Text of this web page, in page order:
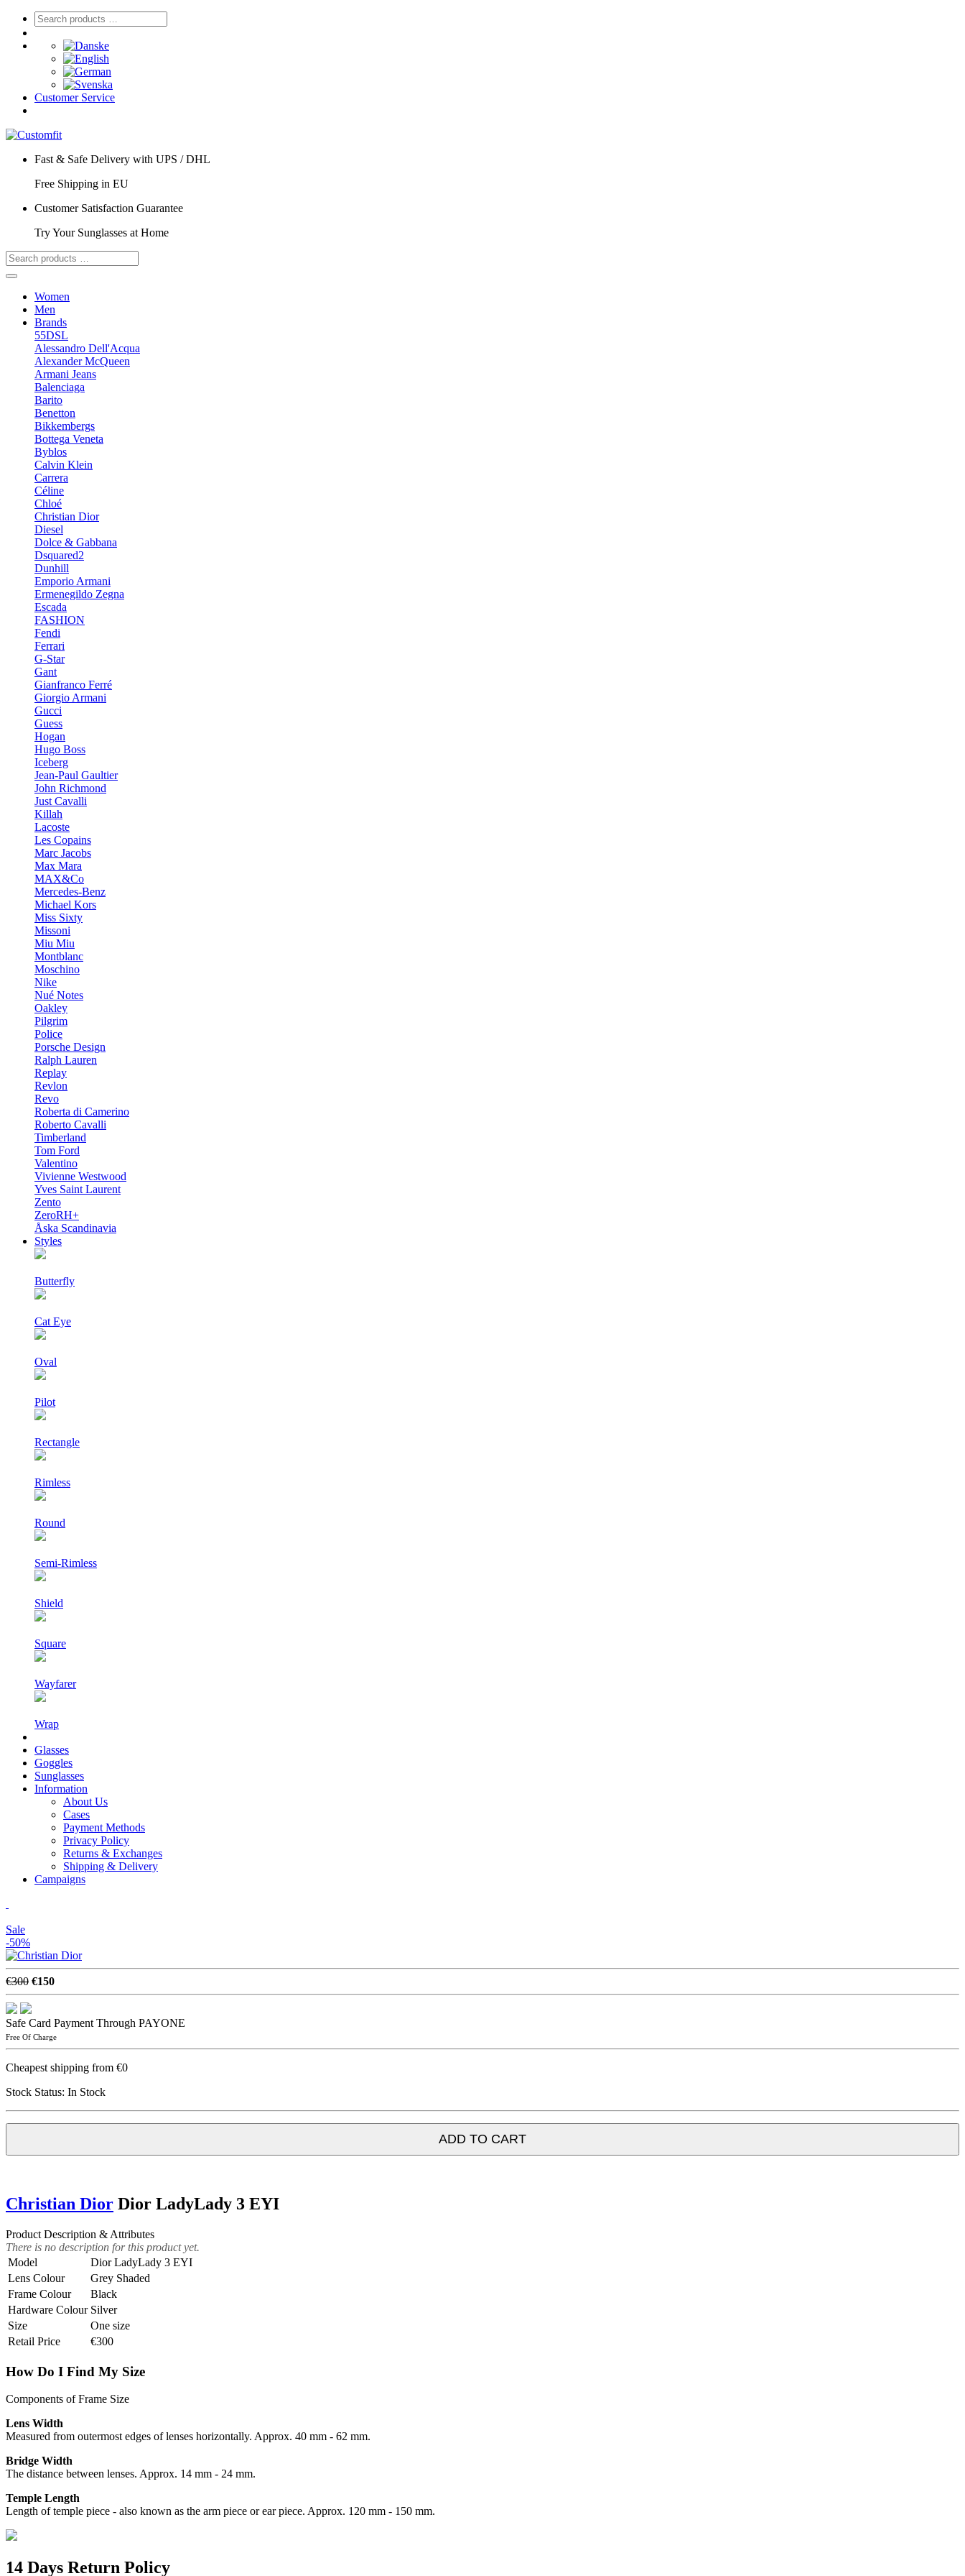
Customer Service
Fast & Safe Delivery with UPS / DHL
Free Shipping in EU
Customer Satisfaction Guarantee
Try Your Sunglasses at Home
Women
Men
Brands
55DSL
Alessandro Dell'Acqua
Alexander McQueen
Armani Jeans
Balenciaga
Barito
Benetton
Bikkembergs
Bottega Veneta
Byblos
Calvin Klein
Carrera
Céline
Chloé
Christian Dior
Diesel
Dolce & Gabbana
Dsquared2
Dunhill
Emporio Armani
Ermenegildo Zegna
Escada
FASHION
Fendi
Ferrari
G-Star
Gant
Gianfranco Ferré
Giorgio Armani
Gucci
Guess
Hogan
Hugo Boss
Iceberg
Jean-Paul Gaultier
John Richmond
Just Cavalli
Killah
Lacoste
Les Copains
Marc Jacobs
Max Mara
MAX&Co
Mercedes-Benz
Michael Kors
Miss Sixty
Missoni
Miu Miu
Montblanc
Moschino
Nike
Nué Notes
Oakley
Pilgrim
Police
Porsche Design
Ralph Lauren
Replay
Revlon
Revo
Roberta di Camerino
Roberto Cavalli
Timberland
Tom Ford
Valentino
Vivienne Westwood
Yves Saint Laurent
Zento
ZeroRH+
Åska Scandinavia
Styles
Butterfly
Cat Eye
Oval
Pilot
Rectangle
Rimless
Round
Semi-Rimless
Shield
Square
Wayfarer
Wrap
Glasses
Goggles
Sunglasses
Information
About Us
Cases
Payment Methods
Privacy Policy
Returns & Exchanges
Shipping & Delivery
Campaigns
Sale
-50%
€300 €150
Safe Card Payment Through PAYONE
Free Of Charge
Cheapest shipping from €0
Stock Status: In Stock
ADD TO CART
Christian Dior Dior LadyLady 3 EYI
Product Description & Attributes
There is no description for this product yet.
Model
Dior LadyLady 3 EYI
Lens Colour
Grey Shaded
Frame Colour
Black
Hardware Colour Silver
Size
One size
Retail Price
€300
How Do I Find My Size
Components of Frame Size
Lens Width
Measured from outermost edges of lenses horizontally. Approx. 40 mm - 62 mm.
Bridge Width
The distance between lenses. Approx. 14 mm - 24 mm.
Temple Length
Length of temple piece - also known as the arm piece or ear piece. Approx. 120 mm - 150 mm.
14 Days Return Policy